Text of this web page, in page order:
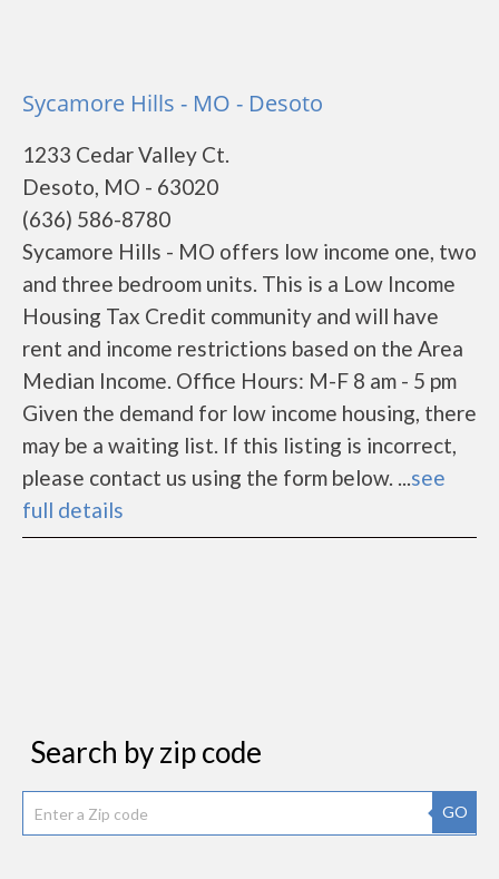
Sycamore Hills - MO - Desoto
1233 Cedar Valley Ct.
Desoto, MO - 63020
(636) 586-8780
Sycamore Hills - MO offers low income one, two
and three bedroom units. This is a Low Income
Housing Tax Credit community and will have
rent and income restrictions based on the Area
Median Income. Office Hours: M-F 8 am - 5 pm
Given the demand for low income housing, there
may be a waiting list. If this listing is incorrect,
please contact us using the form below. ...see
full details
Search by zip code
GO